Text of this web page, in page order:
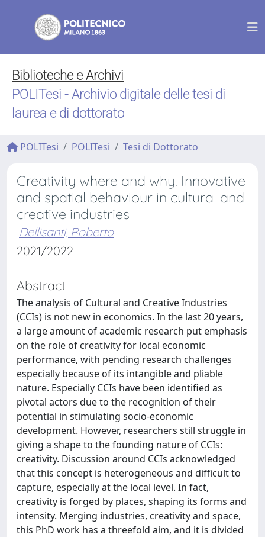
Biblioteche e Archivi
POLITesi - Archivio digitale delle tesi di
laurea e di dottorato
POLITesi POLITesi Tesi di Dottorato
Creativity where and why. Innovative
and spatial behaviour in cultural and
creative industries
Dellisanti, Roberto
2021/2022
Abstract
The analysis of Cultural and Creative Industries
(CCIs) is not new in economics. In the last 20 years,
a large amount of academic research put emphasis
on the role of creativity for local economic
performance, with pending research challenges
especially because of its intangible and pliable
nature. Especially CCIs have been identified as
pivotal actors due to the recognition of their
potential in stimulating socio-economic
development. However, researchers still struggle in
giving a shape to the founding nature of CCIs:
creativity. Discussion around CCIs acknowledged
that this concept is heterogeneous and difficult to
capture, especially at the local level. In fact,
creativity is forged by places, shaping its forms and
intensity. Merging industries, creativity and space,
this PhD work has a threefold aim, and it is divided